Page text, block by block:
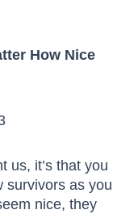
How Nice
us, it’s that you
survivors as you
nice, they